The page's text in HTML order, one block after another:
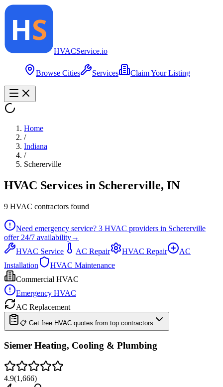
HVACService.io
Browse Cities Services Claim Your Listing
Home
/
Indiana
/
Schererville
HVAC Services in Schererville, IN
9 HVAC contractors found
Need emergency service? 3 HVAC providers in Schererville
offer 24/7 availability→
HVAC Service
AC Repair HVAC Repair
AC
Installation
HVAC Maintenance
Commercial HVAC
Emergency HVAC
AC Replacement
📋 Get free HVAC quotes from top contractors
Siemer Heating, Cooling & Plumbing
4.9(1,666)